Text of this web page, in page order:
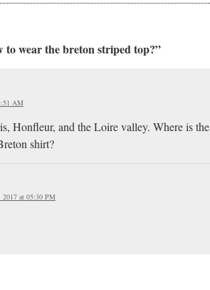
to wear the breton striped top?”
AM
Honfleur, and the Loire valley. Where is the
shirt?
2017 at 05:30 PM